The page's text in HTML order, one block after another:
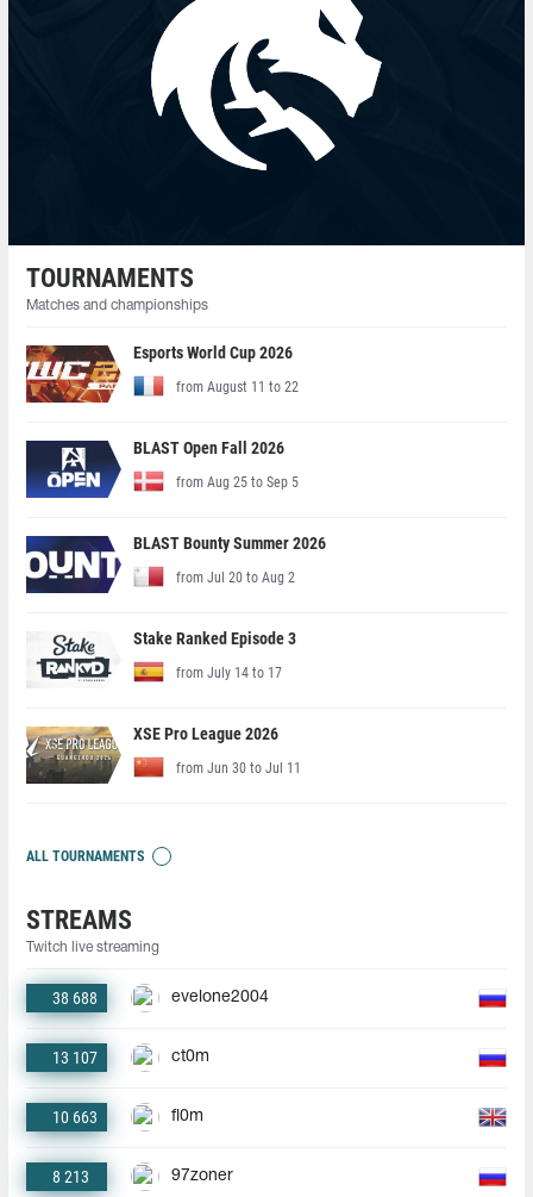
TOURNAMENTS
Matches and championships
Esports World Cup 2026
from August 11 to 22
BLAST Open Fall 2026
from Aug 25 to Sep 5
BLAST Bounty Summer 2026
from Jul 20 to Aug 2
Stake Ranked Episode 3
from July 14 to 17
XSE Pro League 2026
from Jun 30 to Jul 11
ALL TOURNAMENTS
STREAMS
Twitch live streaming
38 688 evelone2004
13 107 ct0m
10 663 fl0m
8 213 97zoner